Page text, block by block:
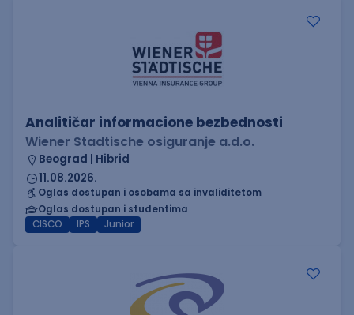
Analitičar informacione bezbednosti
Wiener Stadtische osiguranje a.d.o.
Beograd | Hibrid
11.08.2026.
Oglas dostupan i osobama sa invaliditetom
Oglas dostupan i studentima
CISCO
IPS Junior